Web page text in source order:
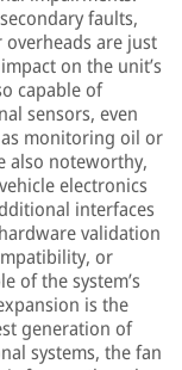
faults,
are just
on the unit’s
capable of
sensors, even
monitoring oil or
also noteworthy,
electronics
interfaces
validation
or
of the system’s
is the
generation of
systems, the fan